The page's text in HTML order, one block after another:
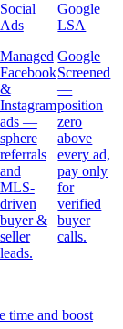
Social
Ads
Managed
Facebook
&
Instagram
ads —
sphere
referrals
and
MLS-
driven
buyer &
seller
leads.
Google
LSA
Google
Screened
—
position
zero
above
every ad,
pay only
for
verified
buyer
calls.
time and boost